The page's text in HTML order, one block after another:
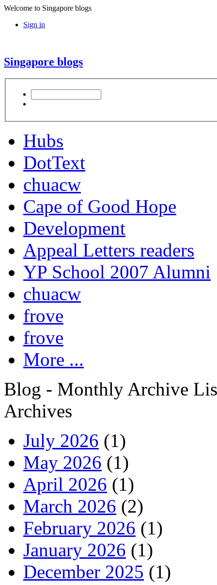
Welcome to Singapore blogs
Sign in
Singapore blogs
Hubs
DotText
chuacw
Cape of Good Hope
Development
Appeal Letters readers
YP School 2007 Alumni
chuacw
frove
frove
More ...
Blog - Monthly Archive
Archives
July 2026 (1)
May 2026 (1)
April 2026 (1)
March 2026 (2)
February 2026 (1)
January 2026 (1)
December 2025 (1)